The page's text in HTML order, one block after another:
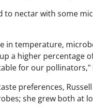
to nectar with some
in temperature,
a higher percentage
for our pollinators,"
preferences,
she grew both at